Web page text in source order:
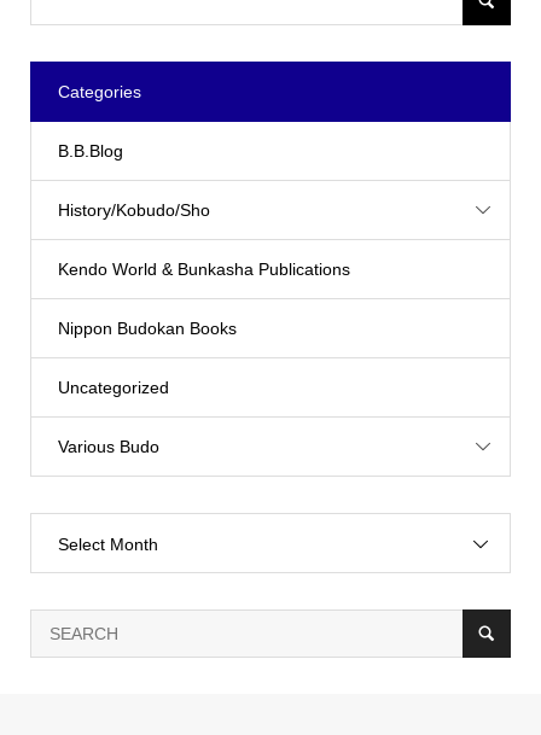
Categories
B.B.Blog
History/Kobudo/Sho
Kendo World & Bunkasha Publications
Nippon Budokan Books
Uncategorized
Various Budo
Select Month